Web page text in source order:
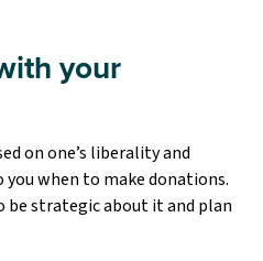
your
on one’s liberality and
when to make donations.
be strategic about it and plan